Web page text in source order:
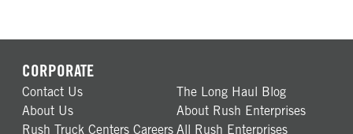
CORPORATE
Contact Us
The Long Haul Blog
About Us
About Rush Enterprises
Rush Truck Centers Careers All Rush Enterprises